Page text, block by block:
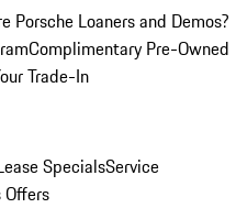
Porsche Loaners and Demos?
Complimentary Pre-Owned
Trade-In
SpecialsService
Offers